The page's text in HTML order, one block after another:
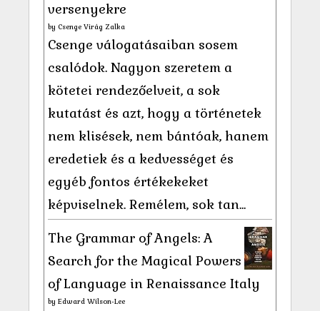
versenyekre
by Csenge Virág Zalka
Csenge válogatásaiban sosem
csalódok. Nagyon szeretem a
kötetei rendezőelveit, a sok
kutatást és azt, hogy a történetek
nem klisések, nem bántóak, hanem
eredetiek és a kedvességet és
egyéb fontos értékekeket
képviselnek. Remélem, sok tan...
The Grammar of Angels: A
Search for the Magical Powers
of Language in Renaissance Italy
by Edward Wilson-Lee